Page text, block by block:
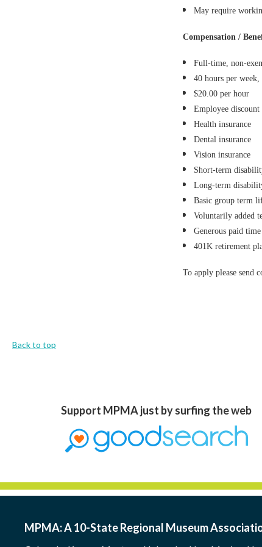
May require
Compensation /
Full-time, non-
40 hours per
$20.00 per hour
Employee discount
Health insurance
Dental insurance
Vision insurance
Short-term
Long-term
Basic group term
Voluntarily added
Generous paid
401K retirement
To apply please send
Back to top
Support MPMA just by surfing the web
MPMA: A 10-State Regional Museum